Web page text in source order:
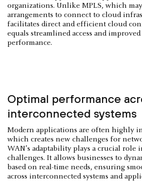
organizations. Unlike MPLS, which
arrangements to connect to cloud
facilitates direct and efficient cloud
equals streamlined access and
performance.
Optimal performance
interconnected systems
Modern applications are often highly
which creates new challenges for
WAN’s adaptability plays a crucial role
challenges. It allows businesses to
based on real-time needs, ensuring
across interconnected systems and